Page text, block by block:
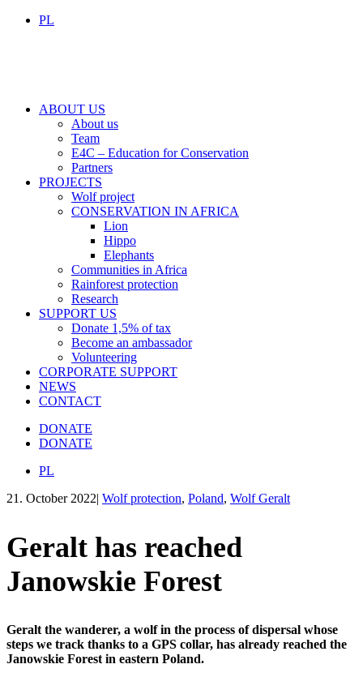
PL
ABOUT US
About us
Team
E4C – Education for Conservation
Partners
PROJECTS
Wolf project
CONSERVATION IN AFRICA
Lion
Hippo
Elephants
Communities in Africa
Rainforest protection
Research
SUPPORT US
Donate 1,5% of tax
Become an ambassador
Volunteering
CORPORATE SUPPORT
NEWS
CONTACT
DONATE
DONATE
PL
21. October 2022| Wolf protection, Poland, Wolf Geralt
Geralt has reached
Janowskie Forest
Geralt the wanderer, a wolf in the process of dispersal whose
steps we track thanks to a GPS collar, has already reached the
Janowskie Forest in eastern Poland.